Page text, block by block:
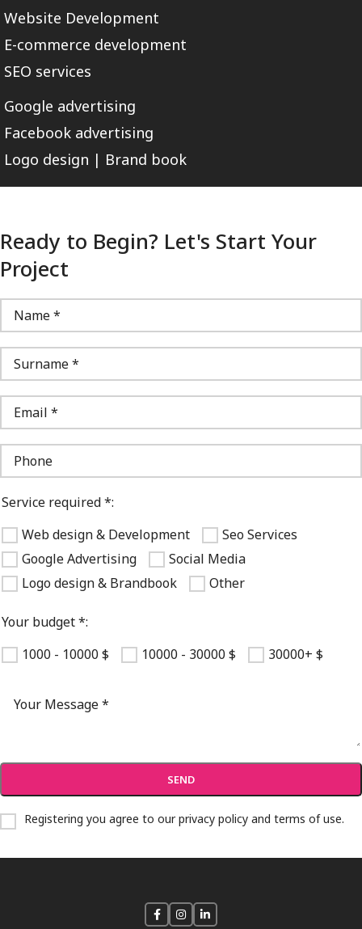
Website Development
E-commerce development
SEO services
Google advertising
Facebook advertising
Logo design | Brand book
Ready to Begin? Let's Start Your
Project
Service required *:
Web design & Development
Seo Services
Google Advertising
Social Media
Logo design & Brandbook
Other
Your budget *:
1000 - 10000 $
10000 - 30000 $ 30000+ $
Registering you agree to ourprivacy policy and terms of use.